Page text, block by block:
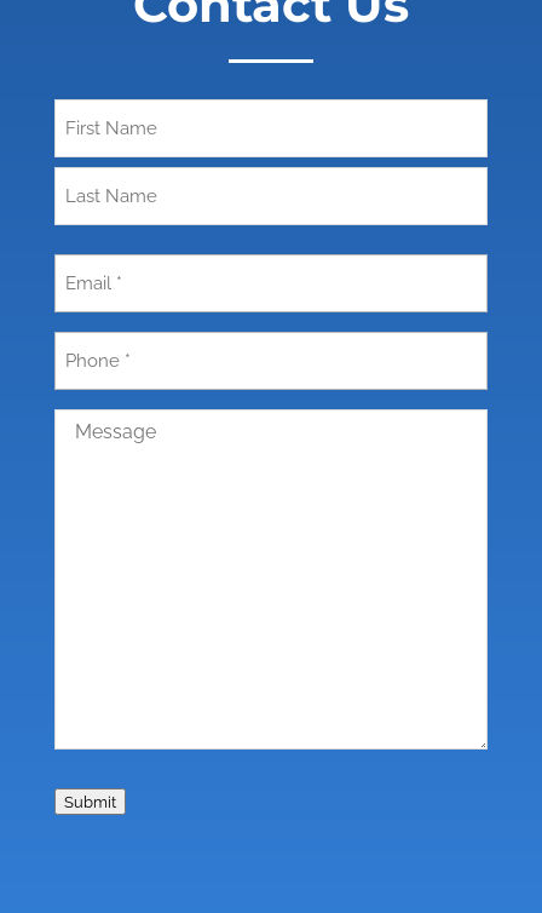
Name
Email(Required)
Phone (Required)
Message
Submit